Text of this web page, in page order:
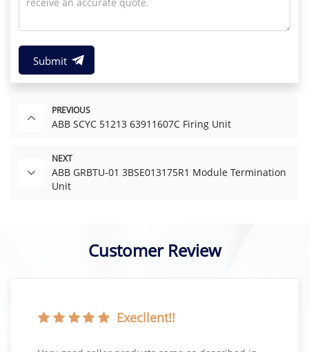
Submit
PREVIOUS
ABB SCYC 51213 63911607C Firing Unit
NEXT
ABB GRBTU-01 3BSE013175R1 Module Termination
Unit
Customer Review
Execllent!!